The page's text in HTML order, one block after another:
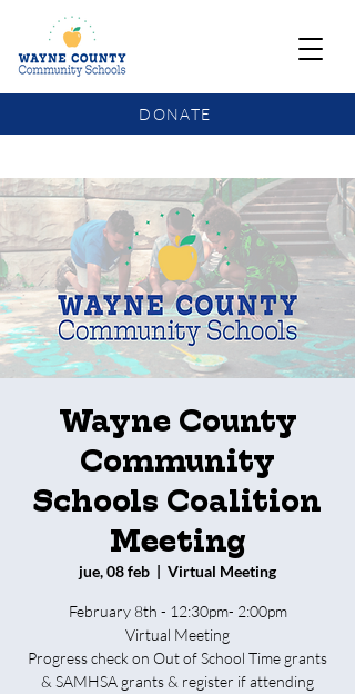
DONATE
Wayne County
Community
Schools Coalition
Meeting
jue, 08 feb
  |
Virtual Meeting
February 8th - 12:30pm- 2:00pm
Virtual Meeting
Progress check on Out of School Time grants
& SAMHSA grants & register if attending